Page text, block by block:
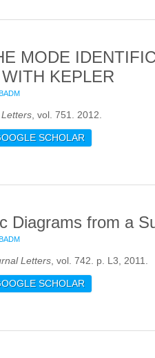
MODE
KEPLER
, vol. 751. 2012.
SOLVING THE MODE
SCHOLAR
Diagrams from a
Letters , vol. 742. p. L3, 2011.
ASTEROSEISMIC DIAGRAMS
SCHOLAR